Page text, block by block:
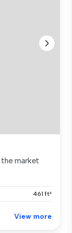
market
461 ft²
View more